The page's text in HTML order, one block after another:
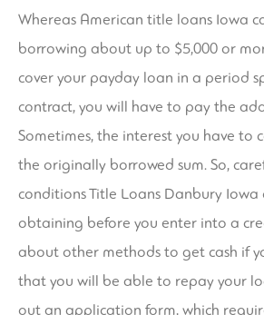
Whereas American title loans Iowa
borrowing about up to $5,000 or
cover your payday loan in a period
contract, you will have to pay the
Sometimes, the interest you have to
the originally borrowed sum. So,
conditionsTitle Loans Danbury Iowa
obtaining before you enter into a
about other methods to get cash if
that you will be able to repay your
out an application form, which